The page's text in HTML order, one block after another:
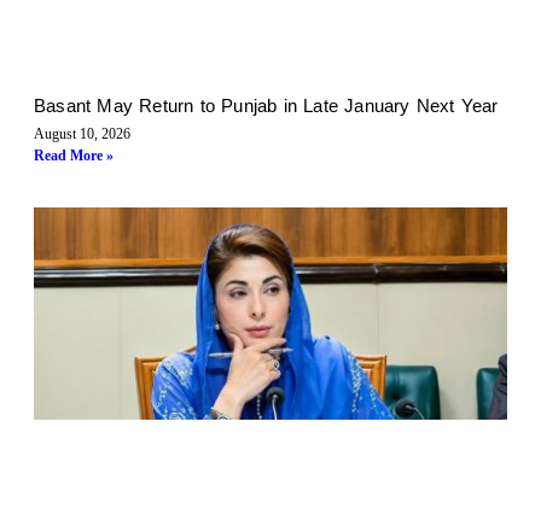
Basant May Return to Punjab in Late January Next Year
August 10, 2026
Read More »